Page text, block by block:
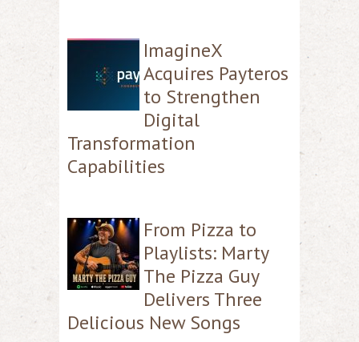
ImagineX
Acquires Payteros
to Strengthen
Digital
Transformation
Capabilities
From Pizza to
Playlists: Marty
The Pizza Guy
Delivers Three
Delicious New Songs